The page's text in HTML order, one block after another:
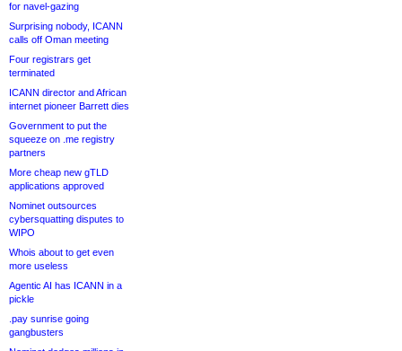
for navel-gazing
Surprising nobody, ICANN
calls off Oman meeting
Four registrars get
terminated
ICANN director and African
internet pioneer Barrett dies
Government to put the
squeeze on .me registry
partners
More cheap new gTLD
applications approved
Nominet outsources
cybersquatting disputes to
WIPO
Whois about to get even
more useless
Agentic AI has ICANN in a
pickle
.pay sunrise going
gangbusters